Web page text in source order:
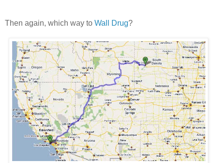
Then again, which way to Wall Drug?